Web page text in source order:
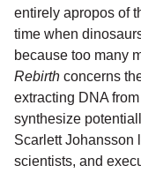
entirely apropos of
time when
because too many
Rebirth concerns
extracting DNA
synthesize
Scarlett Johansson
scientists, and